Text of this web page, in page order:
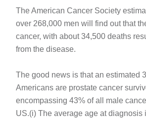
The American Cancer Society
over 268,000 men will find out that
cancer, with about 34,500 deaths
from the disease.
The good news is that an estimated
Americans are prostate cancer
encompassing 43% of all male
US.(i) The average age at diagnosis